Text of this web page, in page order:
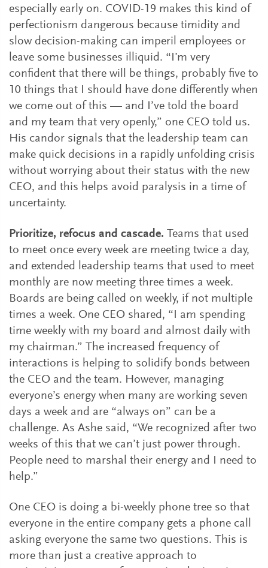
especially early on. COVID-19 makes this kind of
perfectionism dangerous because timidity and
slow decision-making can imperil employees or
leave some businesses illiquid. “I’m very
confident that there will be things, probably five to
10 things that I should have done differently when
we come out of this — and I’ve told the board
and my team that very openly,” one CEO told us.
His candor signals that the leadership team can
make quick decisions in a rapidly unfolding crisis
without worrying about their status with the new
CEO, and this helps avoid paralysis in a time of
uncertainty.
Prioritize, refocus and cascade. Teams that used
to meet once every week are meeting twice a day,
and extended leadership teams that used to meet
monthly are now meeting three times a week.
Boards are being called on weekly, if not multiple
times a week. One CEO shared, “I am spending
time weekly with my board and almost daily with
my chairman.” The increased frequency of
interactions is helping to solidify bonds between
the CEO and the team. However, managing
everyone’s energy when many are working seven
days a week and are “always on” can be a
challenge. As Ashe said, “We recognized after two
weeks of this that we can’t just power through.
People need to marshal their energy and I need to
help.”
One CEO is doing a bi-weekly phone tree so that
everyone in the entire company gets a phone call
asking everyone the same two questions. This is
more than just a creative approach to